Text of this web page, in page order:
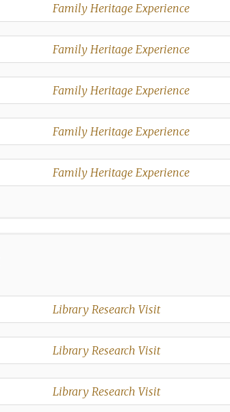
Family Heritage Experience
,
Family Heritage Experience
,
Family Heritage Experience
,
Family Heritage Experience
,
Family Heritage Experience
,
Library Research Visit
,
Library Research Visit
,
Library Research Visit
,